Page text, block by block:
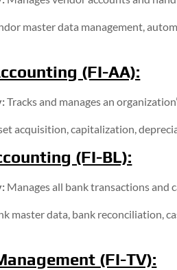
master data management,
(FI-AA):
Tracks and manages an
acquisition, capitalization,
(FI-BL):
Manages all bank transactions and
master data, bank reconciliation,
(FI-TV):